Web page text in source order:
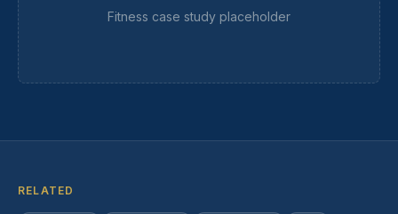
Fitness case study placeholder
RELATED